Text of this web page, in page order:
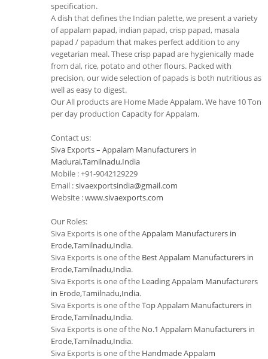
specification.
A dish that defines the Indian palette, we present a variety
of appalam papad, indian papad, crisp papad, masala
papad / papadum that makes perfect addition to any
vegetarian meal. These crisp papad are hygienically made
from dal, rice, potato and other flours. Packed with
precision, our wide selection of papads is both nutritious as
well as easy to digest.
Our All products are Home Made Appalam. We have 10 Ton
per day production Capacity for Appalam.
Contact us:
Siva Exports – Appalam Manufacturers in
Madurai,Tamilnadu,India
Mobile : +91-9042129229
Email :sivaexportsindia@gmail.com
Website :www.sivaexports.com
Our Roles:
Siva Exports is one of theAppalam Manufacturers in
Erode,Tamilnadu,India.
Siva Exports is one of the Best Appalam Manufacturers in
Erode,Tamilnadu,India.
Siva Exports is one of the Leading Appalam Manufacturers
in Erode,Tamilnadu,India.
Siva Exports is one of theTop Appalam Manufacturers in
Erode,Tamilnadu,India.
Siva Exports is one of the No.1 Appalam Manufacturers in
Erode,Tamilnadu,India.
Siva Exports is one of the Handmade Appalam